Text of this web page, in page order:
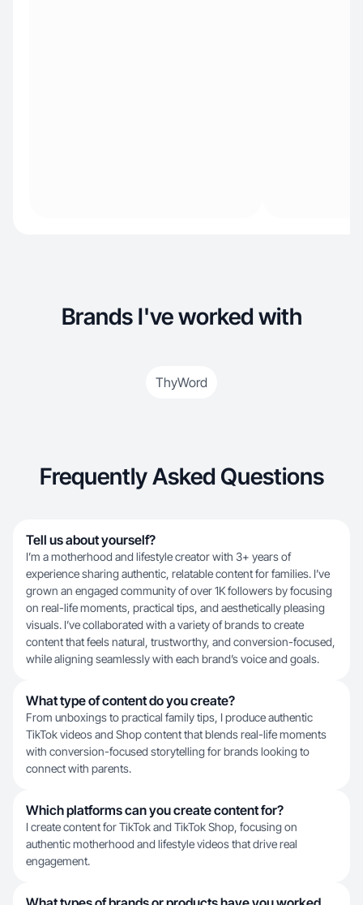
Brands I've worked with
ThyWord
Frequently Asked Questions
Tell us about yourself?
I’m a motherhood and lifestyle creator with 3+ years of
experience sharing authentic, relatable content for families. I’ve
grown an engaged community of over 1K followers by focusing
on real-life moments, practical tips, and aesthetically pleasing
visuals. I’ve collaborated with a variety of brands to create
content that feels natural, trustworthy, and conversion-focused,
while aligning seamlessly with each brand’s voice and goals.
What type of content do you create?
From unboxings to practical family tips, I produce authentic
TikTok videos and Shop content that blends real-life moments
with conversion-focused storytelling for brands looking to
connect with parents.
Which platforms can you create content for?
I create content for TikTok and TikTok Shop, focusing on
authentic motherhood and lifestyle videos that drive real
engagement.